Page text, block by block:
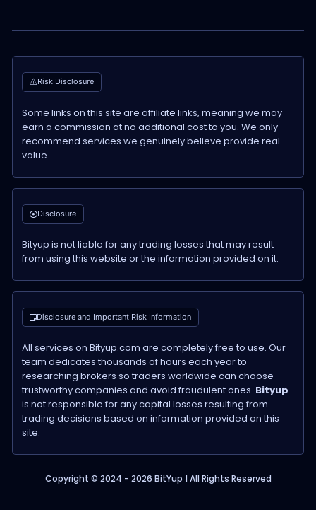
Risk Disclosure
Some links on this site are affiliate links, meaning we may
earn a commission at no additional cost to you. We only
recommend services we genuinely believe provide real
value.
Disclosure
Bityup is not liable for any trading losses that may result
from using this website or the information provided on it.
Disclosure and Important Risk Information
All services on Bityup.com are completely free to use. Our
team dedicates thousands of hours each year to
researching brokers so traders worldwide can choose
trustworthy companies and avoid fraudulent ones. Bityup
is not responsible for any capital losses resulting from
trading decisions based on information provided on this
site.
Copyright © 2024 - 2026 BitYup | All Rights Reserved